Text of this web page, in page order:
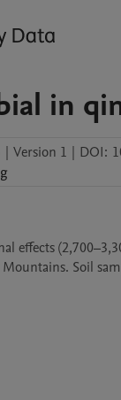
in
| Version 1 | DOI:
effects
Soil